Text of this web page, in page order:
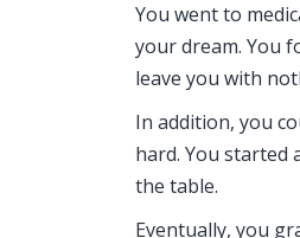
You went to
your dream. You
leave you with
In addition, you
hard. You started
the table.
Eventually, you